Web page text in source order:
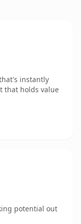
instantly
that holds value
potential out